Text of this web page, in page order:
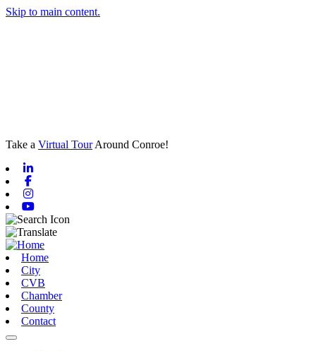
Skip to main content.
Take a Virtual TourAround Conroe!
Home
City
CVB
Chamber
County
Contact
Toggle navigation